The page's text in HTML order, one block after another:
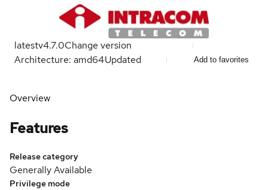
latestv4.7.0Change version
Architecture: amd64Updated Add to favorites
Overview
Features
Release category
Generally Available
Privilege mode